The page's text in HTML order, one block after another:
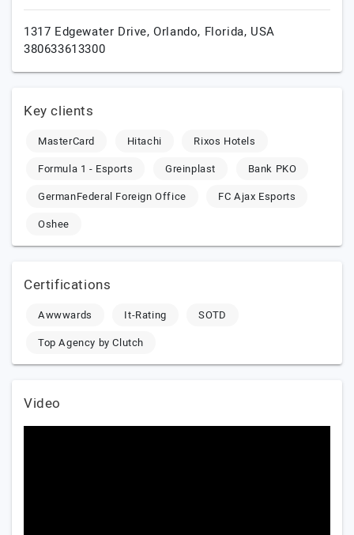
1317 Edgewater Drive,Orlando, Florida, USA
380633613300
Key clients
MasterCard Hitachi
Rixos Hotels
Formula 1 - Esports
Greinplast
Bank PKO
GermanFederal Foreign Office
FC Ajax Esports
Oshee
Certifications
Awwwards It-Rating
SOTD
Top Agency by Clutch
Video